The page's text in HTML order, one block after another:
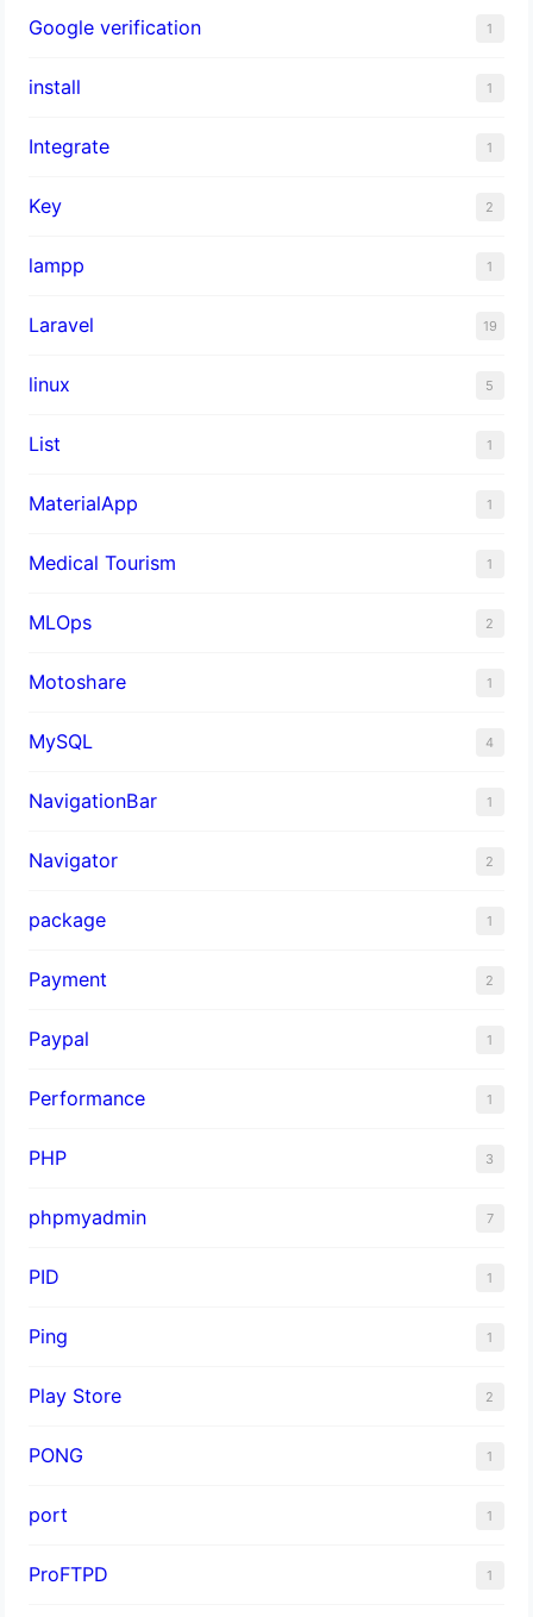
Google verification 1
install 1
Integrate 1
Key 2
lampp 1
Laravel 19
linux 5
List 1
MaterialApp 1
Medical Tourism 1
MLOps 2
Motoshare 1
MySQL 4
NavigationBar 1
Navigator 2
package 1
Payment 2
Paypal 1
Performance 1
PHP 3
phpmyadmin 7
PID 1
Ping 1
Play Store 2
PONG 1
port 1
ProFTPD 1